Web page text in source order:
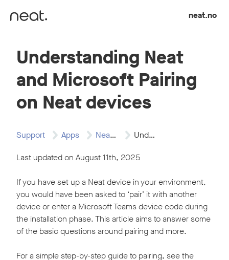
neat.no
Understanding Neat
and Microsoft Pairing
on Neat devices
Support Apps Neat and Microsoft… Understanding Neat and…
Last updated on August 11th, 2025
If you have set up a Neat device in your environment,
you would have been asked to ‘pair’ it with another
device or enter a Microsoft Teams device code during
the installation phase. This article aims to answer some
of the basic questions around pairing and more.
For a simple step-by-step guide to pairing, see the